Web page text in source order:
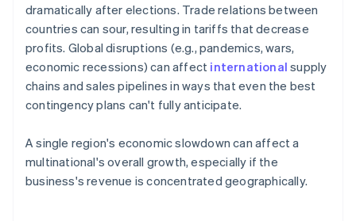
dramatically after elections. Trade relations between
countries can sour, resulting in tariffs that decrease
profits. Global disruptions (e.g., pandemics, wars,
economic recessions) can affect international supply
chains and sales pipelines in ways that even the best
contingency plans can't fully anticipate.
A single region's economic slowdown can affect a
multinational's overall growth, especially if the
business's revenue is concentrated geographically.